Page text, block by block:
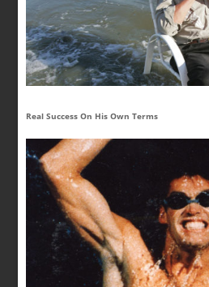
Real Success On His Own Terms